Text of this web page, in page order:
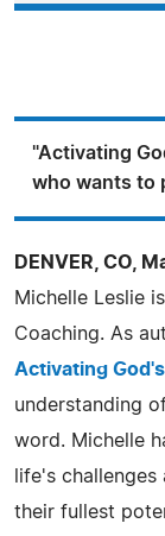
"Activating
who wants to
DENVER, CO,
Michelle Leslie
Coaching. As
Activating
understanding
word. Michelle
life's
their fullest